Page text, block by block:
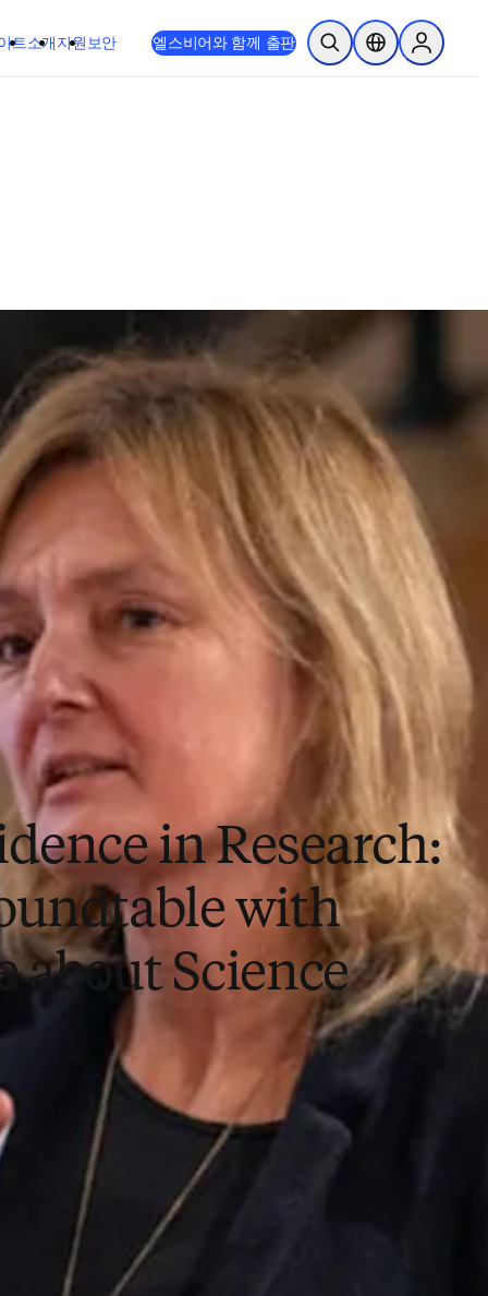
트소개지원 보안 엘스비어와 함께 출판 검색 열기위치 선택기Sign in to
in Research:
with
about Science